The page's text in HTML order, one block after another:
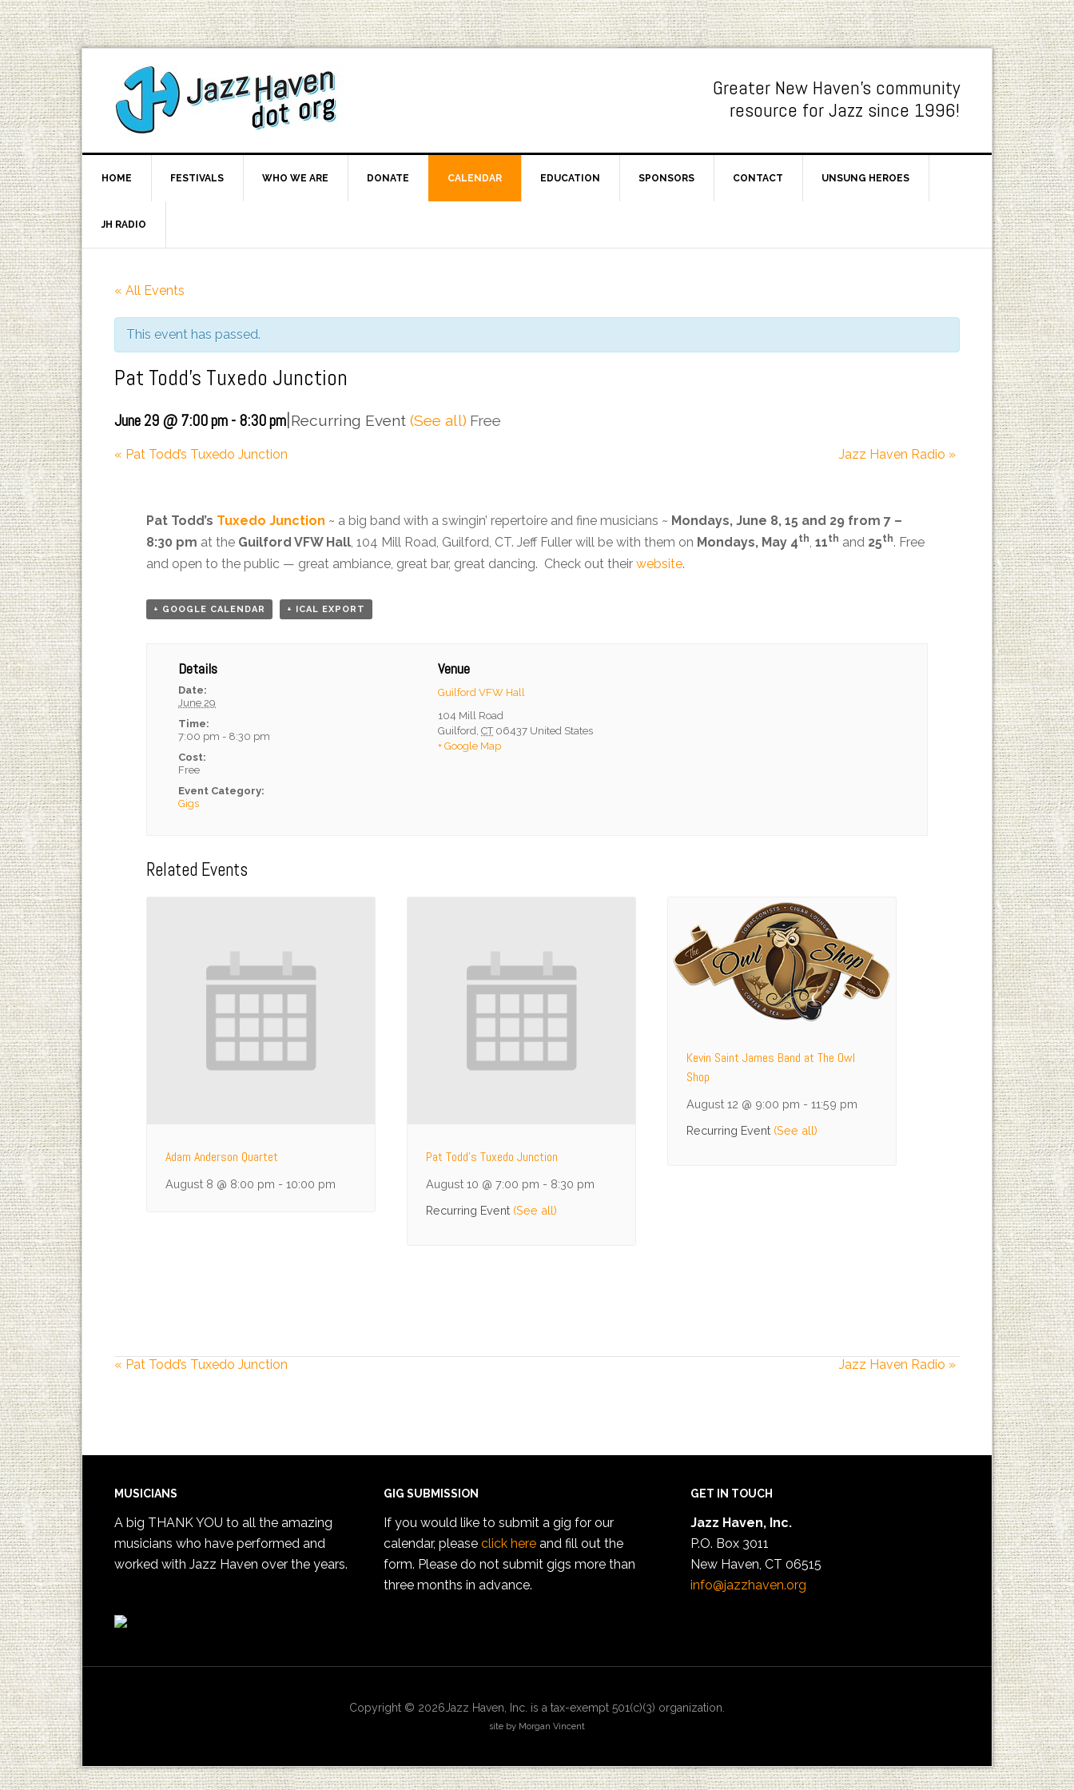
Greater New Haven's community
resource for Jazz since 1996!
HOME FESTIVALS WHO WE ARE DONATE CALENDAR EDUCATION SPONSORS CONTACT UNSUNG HEROES
JH RADIO
« All Events
This event has passed.
Pat Todd’s Tuxedo Junction
June 29 @ 7:00 pm - 8:30 pm|Recurring Event (See all) Free
« Pat Todd’s Tuxedo Junction Jazz Haven Radio »
Pat Todd’s Tuxedo Junction ~ a big band with a swingin’ repertoire and fine musicians ~ Mondays, June 8, 15 and 29 from 7 –
8:30 pm at the Guilford VFW Hall, 104 Mill Road, Guilford, CT. Jeff Fuller will be with them on Mondays, May 4th, 11th and 25th. Free
and open to the public — great ambiance, great bar, great dancing. Check out their website.
+ GOOGLE CALENDAR + ICAL EXPORT
Details
Date:
June 29
Time:
7:00 pm - 8:30 pm
Cost:
Free
Event Category:
Gigs
Venue
Guilford VFW Hall
104 Mill Road
Guilford, CT 06437 United States
+ Google Map
Related Events
Adam Anderson Quartet
August 8 @ 8:00 pm - 10:00 pm
Pat Todd’s Tuxedo Junction
August 10 @ 7:00 pm - 8:30 pm
Recurring Event (See all)
Kevin Saint James Band at The Owl
Shop
August 12 @ 9:00 pm - 11:59 pm
Recurring Event (See all)
« Pat Todd’s Tuxedo Junction Jazz Haven Radio »
MUSICIANS
A big THANK YOU to all the amazing
musicians who have performed and
worked with Jazz Haven over the years.
GIG SUBMISSION
If you would like to submit a gig for our
calendar, pleaseclick here and fill out the
form. Please do not submit gigs more than
three months in advance.
GET IN TOUCH
Jazz Haven, Inc.
P.O. Box 3011
New Haven, CT 06515
info@jazzhaven.org
Copyright © 2026Jazz Haven, Inc. is a tax-exempt 501(c)(3) organization.
site by Morgan Vincent